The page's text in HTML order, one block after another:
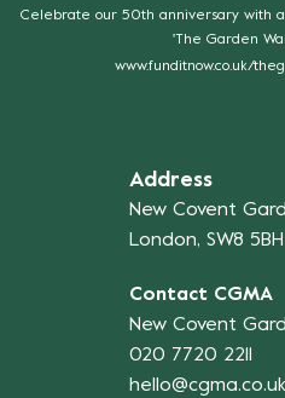
Celebrate our 50th anniversary with
'The Garden
www.funditnow.co.uk/
Address
New Covent
London, SW8 5BH
Contact CGMA
New Covent
020 7720 2211
hello@cgma.co.uk